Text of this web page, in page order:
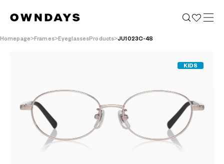
Homepage Frames EyeglassesProducts JU1023C-4S
KIDS